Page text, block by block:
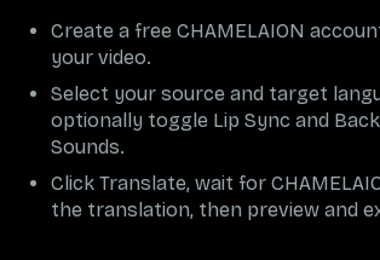
Create a free CHAMELAION
your video.
Select your source and target
optionally toggle Lip Sync and
Sounds.
Click Translate, wait for
the translation, then preview and